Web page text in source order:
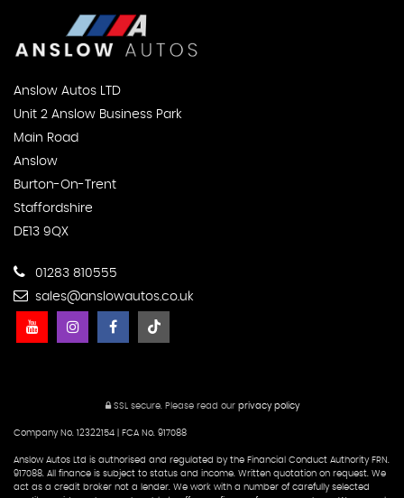
Anslow Autos LTD
Unit 2 Anslow Business Park
Main Road
Anslow
Burton-On-Trent
Staffordshire
DE13 9QX
01283 810555
sales@anslowautos.co.uk
SSL secure. Please read our privacy policy
Company No. 12322154 | FCA No. 917088
Anslow Autos Ltd is authorised and regulated by the Financial Conduct Authority FRN.
917088. All finance is subject to status and income. Written quotation on request. We
act as a credit broker not a lender. We work with a number of carefully selected